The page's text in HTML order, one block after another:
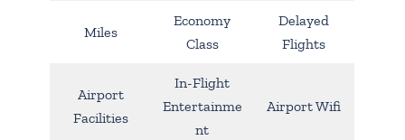
Miles
Economy
Class
Delayed
Flights
Airport
Facilities
In-Flight
Entertainme
nt
Airport Wifi